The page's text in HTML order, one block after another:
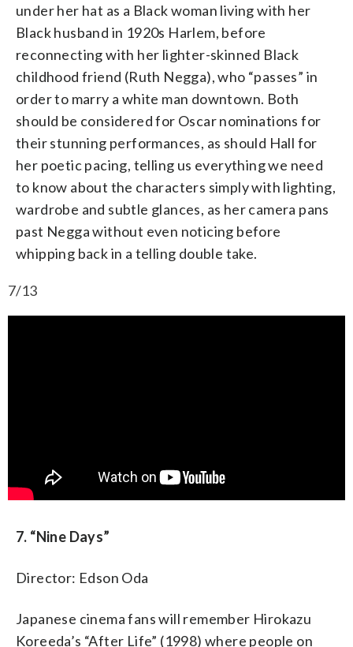
under her hat as a Black woman living with her
Black husband in 1920s Harlem, before
reconnecting with her lighter-skinned Black
childhood friend (Ruth Negga), who “passes” in
order to marry a white man downtown. Both
should be considered for Oscar nominations for
their stunning performances, as should Hall for
her poetic pacing, telling us everything we need
to know about the characters simply with lighting,
wardrobe and subtle glances, as her camera pans
past Negga without even noticing before
whipping back in a telling double take.
7/13
7. “Nine Days”
Director: Edson Oda
Japanese cinema fans will remember Hirokazu
Koreeda’s “After Life” (1998) where people on